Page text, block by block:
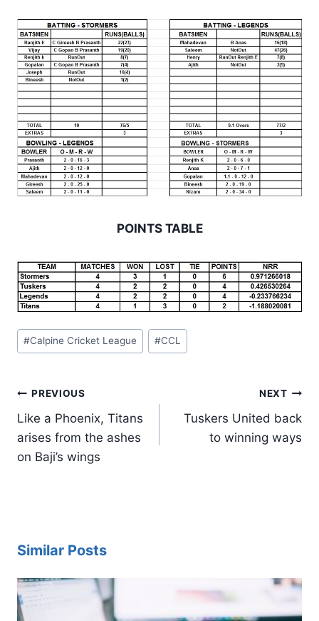
POINTS TABLE
Post
Tags:
#Calpine Cricket League #CCL
Post
navigation
PREVIOUS
Like a Phoenix, Titans
arises from the ashes
on Baji’s wings
NEXT
Tuskers United back
to winning ways
Similar Posts